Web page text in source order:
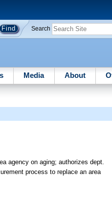
Search
Media About
agency on aging; authorizes dept.
process to replace an area